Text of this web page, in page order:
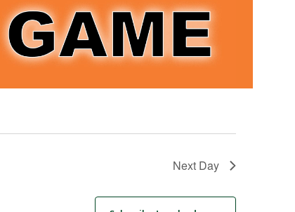
Next Day